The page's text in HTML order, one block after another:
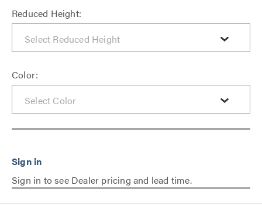
Reduced Height:
Color:
Sign in to see Dealer pricing and lead time.